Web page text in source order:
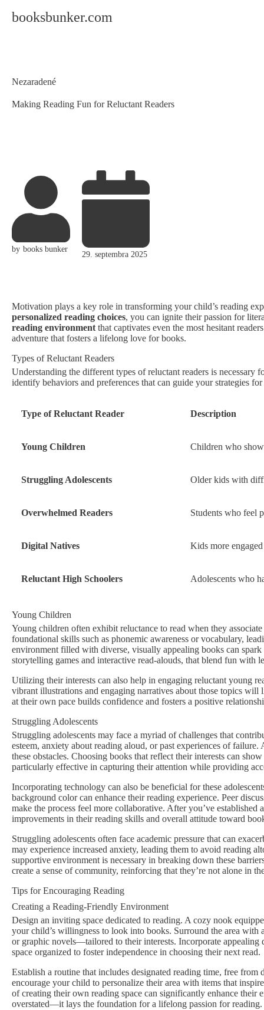
booksbunker.com
Making Reading Fun for Reluctant Readers
Category
Nezaradené
by books bunker
29. septembra 2025
Motivation plays a key role in transforming your child’s reading
personalized reading choices, you can ignite their passion for
reading environmentthat captivates even the most hesitant
adventure that fosters a lifelong love for books.
Types of Reluctant Readers
Understanding the different types of reluctant readers is
identify behaviors and preferences that can guide your strategies
Type of Reluctant Reader Description
Young Children Children who
Struggling Adolescents Older kids with
Overwhelmed Readers Students who feel
Digital Natives Kids more
Reluctant High Schoolers Adolescents who
Young Children
Young children often exhibit reluctance to read when they
foundational skills such as phonemic awareness or vocabulary,
environment filled with diverse, visually appealing books can
storytelling games and interactive read-alouds, that blend fun with
Utilizing their interests can also help in engaging reluctant young
vibrant illustrations and engaging narratives about those topics
at their own pace builds confidence and fosters a positive
Struggling Adolescents
Struggling adolescents may face a myriad of challenges that
esteem, anxiety about reading aloud, or past experiences of
these obstacles. Choosing books that reflect their interests can
particularly effective in capturing their attention while providing
Incorporating technology can also be beneficial for these
background color can enhance their reading experience. Peer
make the process feel more collaborative. After you’ve
improvements in their reading skills and overall attitude toward
Struggling adolescents often face academic pressure that can
may experience increased anxiety, leading them to avoid reading
supportive environment is necessary in breaking down these
create a sense of community, reinforcing that they’re not alone in
Tips for Encouraging Reading
Creating a Reading-Friendly Environment
Design an inviting space dedicated to reading. A cozy nook
your child’s willingness to look into books. Surround the area
or graphic novels—tailored to their interests. Incorporate appealing
space organized to foster independence in choosing their next read.
Establish a routine that includes designated reading time, free
encourage your child to personalize their area with items that
of creating their own reading space can significantly enhance their
overstated—it lays the foundation for a lifelong passion for reading.